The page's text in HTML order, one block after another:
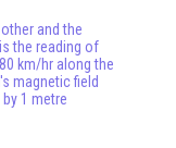
and the
the reading of
km/hr along the
magnetic field
1 metre